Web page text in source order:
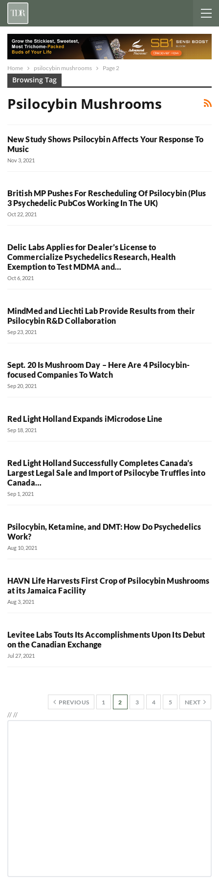
Home psilocybin mushrooms Page 2
Browsing Tag
Psilocybin Mushrooms
New Study Shows Psilocybin Affects Your Response To
Music
Nov 3, 2021
British MP Pushes For Rescheduling Of Psilocybin (Plus
3 Psychedelic PubCos Working In The UK)
Oct 22, 2021
Delic Labs Applies for Dealer’s License to
Commercialize Psychedelics Research, Health
Exemption to Test MDMA and…
Oct 6, 2021
MindMed and Liechti Lab Provide Results from their
Psilocybin R&D Collaboration
Sep 23, 2021
Sept. 20 Is Mushroom Day – Here Are 4 Psilocybin-
focused Companies To Watch
Sep 20, 2021
Red Light Holland Expands iMicrodose Line
Sep 18, 2021
Red Light Holland Successfully Completes Canada’s
Largest Legal Sale and Import of Psilocybe Truffles into
Canada…
Sep 1, 2021
Psilocybin, Ketamine, and DMT: How Do Psychedelics
Work?
Aug 10, 2021
HAVN Life Harvests First Crop of Psilocybin Mushrooms
at its Jamaica Facility
Aug 3, 2021
Levitee Labs Touts Its Accomplishments Upon Its Debut
on the Canadian Exchange
Jul 27, 2021
PREVIOUS 1 2 3 4 5 NEXT
////